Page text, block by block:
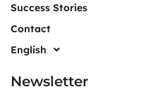
Success Stories
Contact
English
Newsletter